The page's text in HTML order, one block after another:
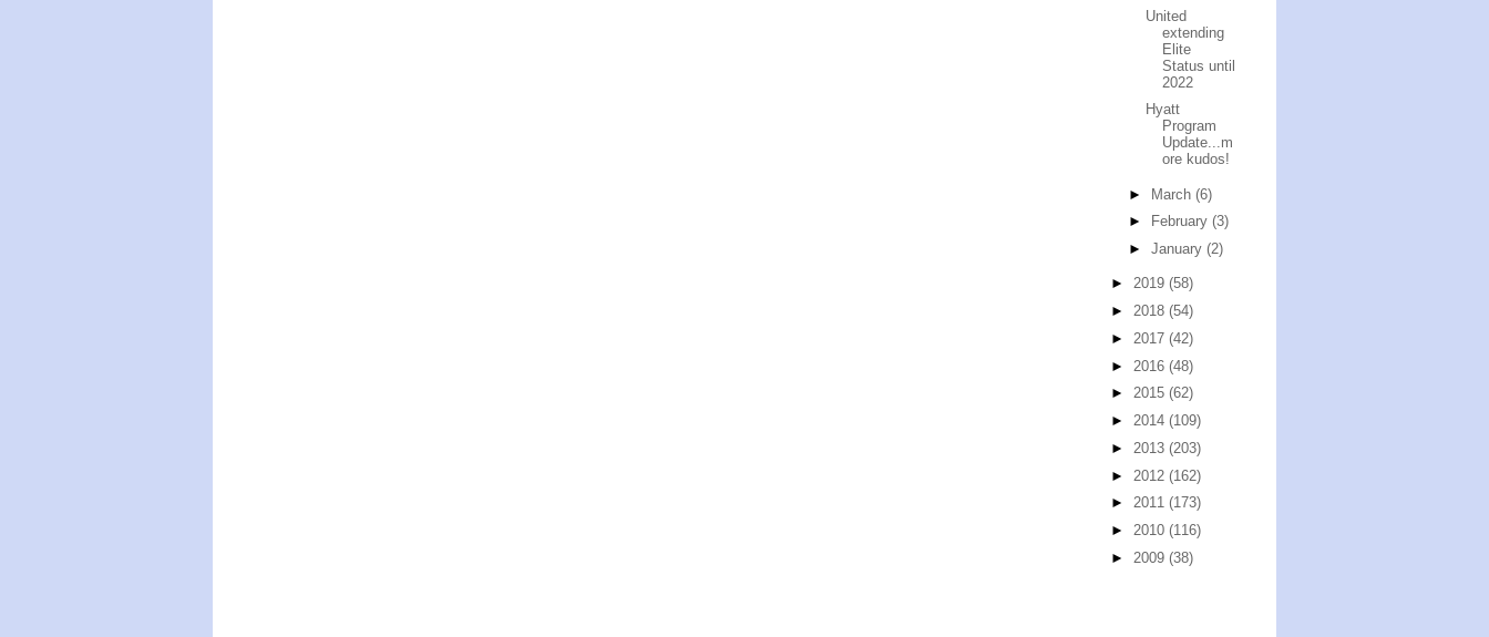
United
extending
Elite
Status until
2022
Hyatt
Program
Update...m
ore kudos!
► March (6)
►
February (3)
► January (2)
► 2019 (58)
► 2018 (54)
► 2017 (42)
► 2016 (48)
► 2015 (62)
► 2014 (109)
► 2013 (203)
► 2012 (162)
► 2011 (173)
► 2010 (116)
► 2009 (38)